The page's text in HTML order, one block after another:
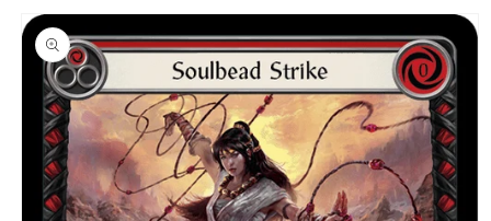
Skip to
product
information